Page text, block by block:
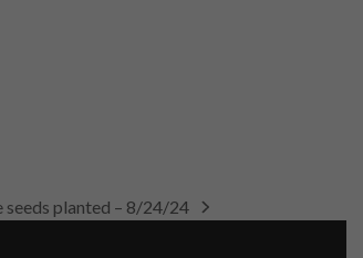
seeds planted – 8/24/24